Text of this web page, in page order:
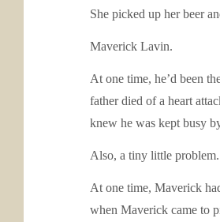
She picked up her beer
Maverick Lavin.
At one time, he’d been
father died of a heart
knew he was kept busy
Also, a tiny little problem.
At one time, Maverick
when Maverick came to